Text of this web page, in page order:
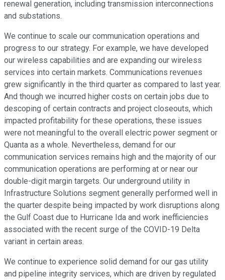
renewal generation, including transmission interconnections
and substations.
We continue to scale our communication operations and
progress to our strategy. For example, we have developed
our wireless capabilities and are expanding our wireless
services into certain markets. Communications revenues
grew significantly in the third quarter as compared to last year.
And though we incurred higher costs on certain jobs due to
descoping of certain contracts and project closeouts, which
impacted profitability for these operations, these issues
were not meaningful to the overall electric power segment or
Quanta as a whole. Nevertheless, demand for our
communication services remains high and the majority of our
communication operations are performing at or near our
double-digit margin targets. Our underground utility in
Infrastructure Solutions segment generally performed well in
the quarter despite being impacted by work disruptions along
the Gulf Coast due to Hurricane Ida and work inefficiencies
associated with the recent surge of the COVID-19 Delta
variant in certain areas.
We continue to experience solid demand for our gas utility
and pipeline integrity services, which are driven by regulated